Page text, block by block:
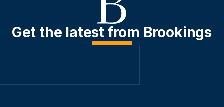
Get the latest from Brookings